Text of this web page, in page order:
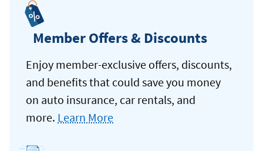
Member Offers & Discounts
Enjoy member-exclusive offers, discounts,
and benefits that could save you money
on auto insurance, car rentals, and
more. Learn More